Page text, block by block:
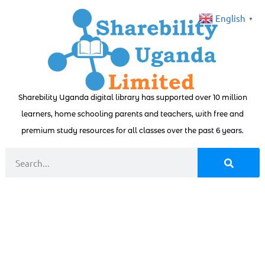
Sharebility Uganda digital library has supported over 10 million
learners, home schooling parents and teachers, with free and
premium study resources for all classes over the past 6 years.
English ▼